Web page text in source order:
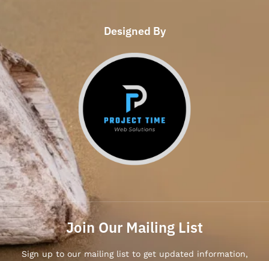
Designed By
Join Our Mailing List
Sign up to our mailing list to get updated information,